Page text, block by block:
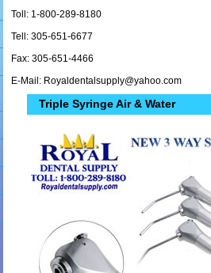
Toll: 1-800-289-8180
Tell: 305-651-6677
Fax: 305-651-4466
E-Mail: Royaldentalsupply@yahoo.com
Triple Syringe Air & Water